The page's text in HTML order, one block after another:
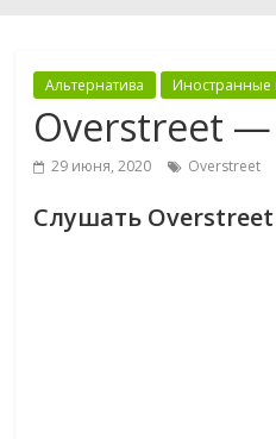
Альтернатива Иностранные
Overstreet
29 июня, 2020 Overstreet
Слушать